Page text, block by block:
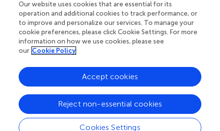
Your research is the real superpower
Behind each article we publish stands a team of
superheroes: authors, editors, and reviewers who
chose to uphold quality standards and share
knowledge openly. Read more about the impact
Our website uses cookies that are essential for its
operation and additional cookies to track performance, or
to improve and personalize our services. To manage your
cookie preferences, please click Cookie Settings. For more
information on how we use cookies, please see
our Cookie Policy
Cookies Settings
Reject non-essential cookies
Accept cookies